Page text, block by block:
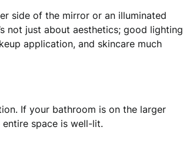
side of the mirror or an illuminated
not just about aesthetics; good lighting
application, and skincare much
If your bathroom is on the larger
space is well-lit.